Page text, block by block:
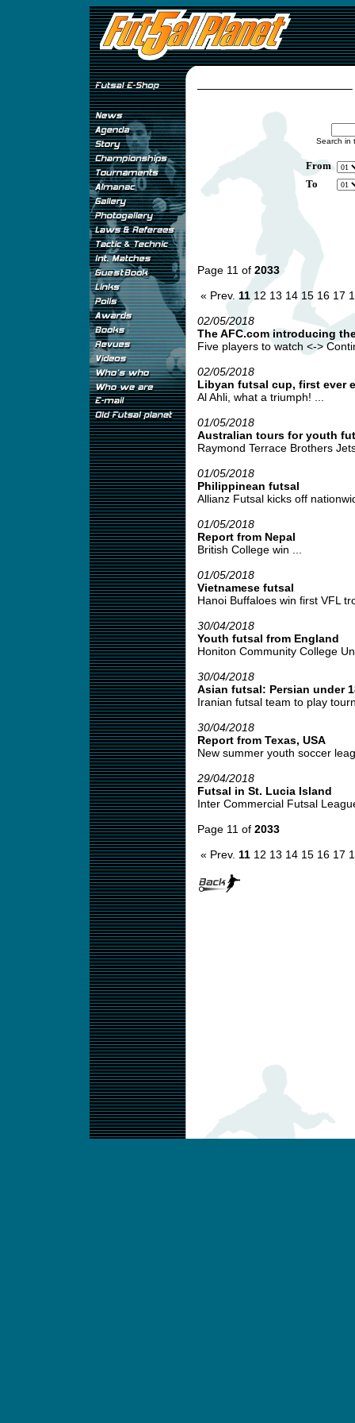
Search in
From
To
Page 11 of 2033
« Prev. 11 12 13 14 15 16 17
02/05/2018
The AFC.com introducing
Five players to watch <->
02/05/2018
Libyan futsal cup, first ever
Al Ahli, what a triumph! ...
01/05/2018
Australian tours for youth
Raymond Terrace Brothers
01/05/2018
Philippinean futsal
Allianz Futsal kicks off
01/05/2018
Report from Nepal
British College win ...
01/05/2018
Vietnamese futsal
Hanoi Buffaloes win first VFL
30/04/2018
Youth futsal from England
Honiton Community College
30/04/2018
Asian futsal: Persian under
Iranian futsal team to play
30/04/2018
Report from Texas, USA
New summer youth soccer
29/04/2018
Futsal in St. Lucia Island
Inter Commercial Futsal
Page 11 of 2033
« Prev. 11 12 13 14 15 16 17